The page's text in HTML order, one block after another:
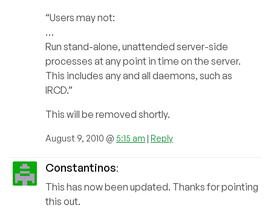
“Users may not:
…
Run stand-alone, unattended server-side
processes at any point in time on the server.
This includes any and all daemons, such as
IRCD.”
This will be removed shortly.
August 9, 2010 @ 5:15 am | Reply
Constantinos:
This has now been updated. Thanks for pointing
this out.